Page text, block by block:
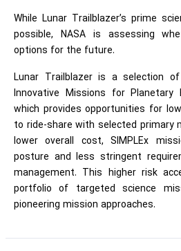
While Lunar Trailblazer’s prime
possible, NASA is assessing
options for the future.
Lunar Trailblazer is a selection of
Innovative Missions for Planetary
which provides opportunities for
to ride-share with selected primary
lower overall cost, SIMPLEx
posture and less stringent
management. This higher risk
portfolio of targeted science
pioneering mission approaches.